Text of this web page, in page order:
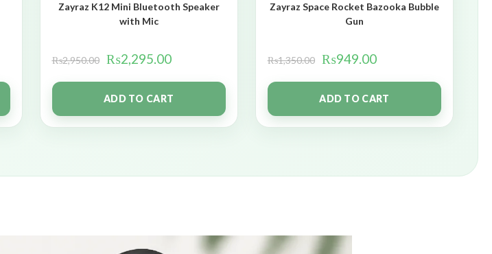
Zayraz K12 Mini Bluetooth Speaker
with Mic
₨2,950.00 ₨2,295.00
ADD TO CART
Zayraz Space Rocket Bazooka Bubble
Gun
₨1,350.00 ₨949.00
ADD TO CART